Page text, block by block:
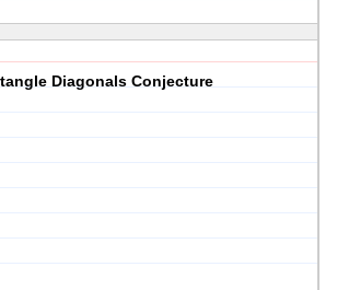
Diagonals Conjecture